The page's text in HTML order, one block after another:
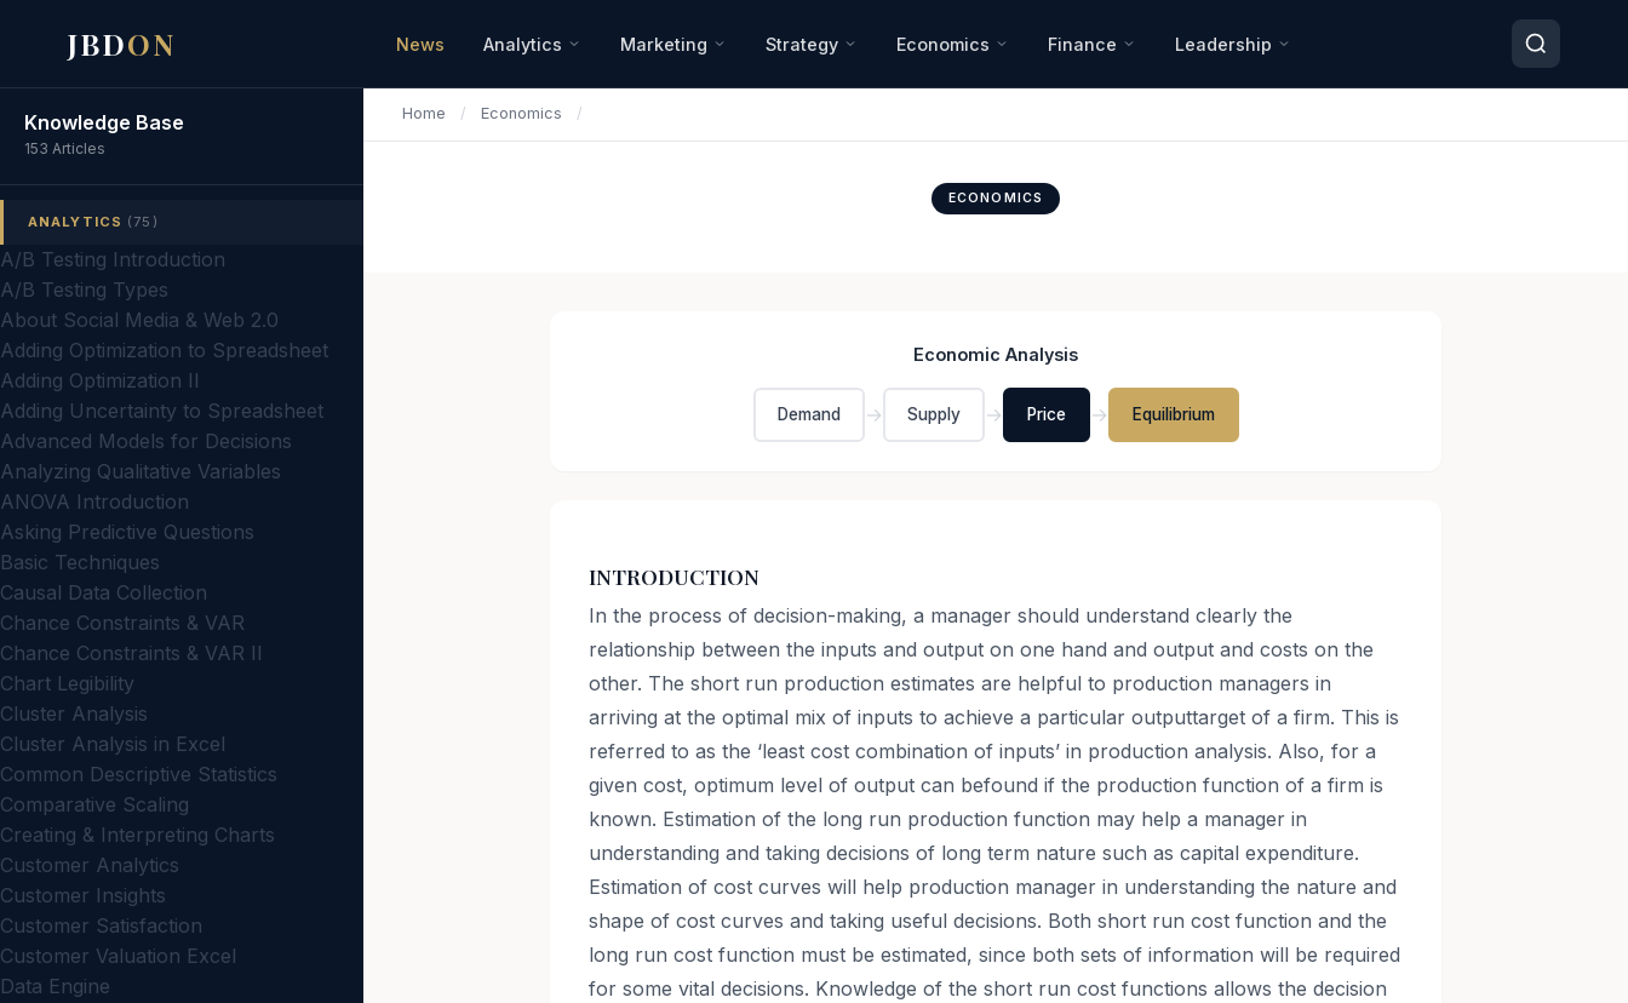
JBDON News Analytics Marketing Strategy Economics Finance Leadership
Knowledge Base
153 Articles
ANALYTICS (75)
A/B Testing Introduction
A/B Testing Types
About Social Media & Web 2.0
Adding Optimization to Spreadsheet
Adding Optimization II
Adding Uncertainty to Spreadsheet
Advanced Models for Decisions
Analyzing Qualitative Variables
ANOVA Introduction
Asking Predictive Questions
Basic Techniques
Causal Data Collection
Chance Constraints & VAR
Chance Constraints & VAR II
Chart Legibility
Cluster Analysis
Cluster Analysis in Excel
Common Descriptive Statistics
Comparative Scaling
Creating & Interpreting Charts
Customer Analytics
Customer Insights
Customer Satisfaction
Customer Valuation Excel
Data Engine
Home / Economics /
ECONOMICS
Economic Analysis
Demand → Supply → Price → Equilibrium
INTRODUCTION
In the process of decision-making, a manager should understand clearly the
relationship between the inputs and output on one hand and output and costs on the
other. The short run production estimates are helpful to production managers in
arriving at the optimal mix of inputs to achieve a particular outputtarget of a firm. This is
referred to as the ‘least cost combination of inputs’ in production analysis. Also, for a
given cost, optimum level of output can befound if the production function of a firm is
known. Estimation of the long run production function may help a manager in
understanding and taking decisions of long term nature such as capital expenditure.
Estimation of cost curves will help production manager in understanding the nature and
shape of cost curves and taking useful decisions. Both short run cost function and the
long run cost function must be estimated, since both sets of information will be required
for some vital decisions. Knowledge of the short run cost functions allows the decision